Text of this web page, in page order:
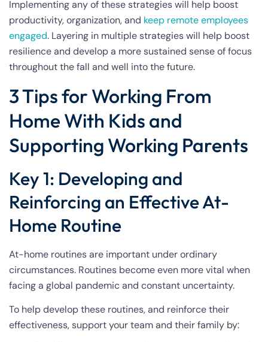
Implementing any of these strategies will help boost
productivity, organization, and keep remote employees
engaged. Layering in multiple strategies will help boost
resilience and develop a more sustained sense of focus
throughout the fall and well into the future.
3 Tips for Working From
Home With Kids and
Supporting Working Parents
Key 1: Developing and
Reinforcing an Effective At-
Home Routine
At-home routines are important under ordinary
circumstances. Routines become even more vital when
facing a global pandemic and constant uncertainty.
To help develop these routines, and reinforce their
effectiveness, support your team and their family by: